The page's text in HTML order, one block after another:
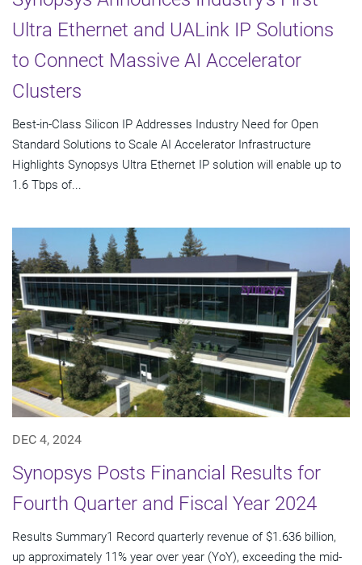
Ultra Ethernet and UALink IP Solutions
to Connect Massive AI Accelerator
Clusters
Best-in-Class Silicon IP Addresses Industry Need for Open
Standard Solutions to Scale AI Accelerator Infrastructure
Highlights Synopsys Ultra Ethernet IP solution will enable up to
1.6 Tbps of...
DEC 4, 2024
Synopsys Posts Financial Results for
Fourth Quarter and Fiscal Year 2024
Results Summary1 Record quarterly revenue of $1.636 billion,
up approximately 11% year over year (YoY), exceeding the mid-